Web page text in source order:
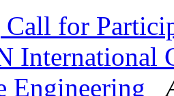
for
International
Engineering